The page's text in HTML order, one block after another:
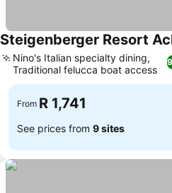
Steigenberger Resort
Nino's Italian specialty dining,
Traditional felucca boat access
From R 1,741
See prices from 9 sites